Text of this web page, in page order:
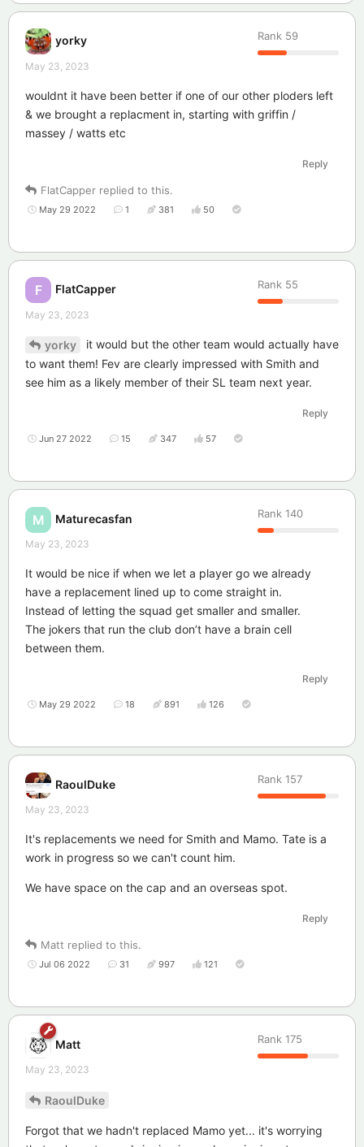
yorky Rank 59
May 23, 2023
wouldnt it have been better if one of our other ploders left
& we brought a replacment in, starting with griffin /
massey / watts etc
Reply
FlatCapper replied to this.
May 29 2022 1 381 50
F FlatCapper Rank 55
May 23, 2023
yorky
it would but the other team would actually have
to want them! Fev are clearly impressed with Smith and
see him as a likely member of their SL team next year.
Reply
Jun 27 2022 15 347 57
M Maturecasfan Rank 140
May 23, 2023
It would be nice if when we let a player go we already
have a replacement lined up to come straight in.
Instead of letting the squad get smaller and smaller.
The jokers that run the club don’t have a brain cell
between them.
Reply
May 29 2022 18 891 126
RaoulDuke Rank 157
May 23, 2023
It's replacements we need for Smith and Mamo. Tate is a
work in progress so we can't count him.
We have space on the cap and an overseas spot.
Reply
Matt replied to this.
Jul 06 2022 31 997 121
Matt Rank 175
May 23, 2023
RaoulDuke
Forgot that we hadn't replaced Mamo yet... it's worrying